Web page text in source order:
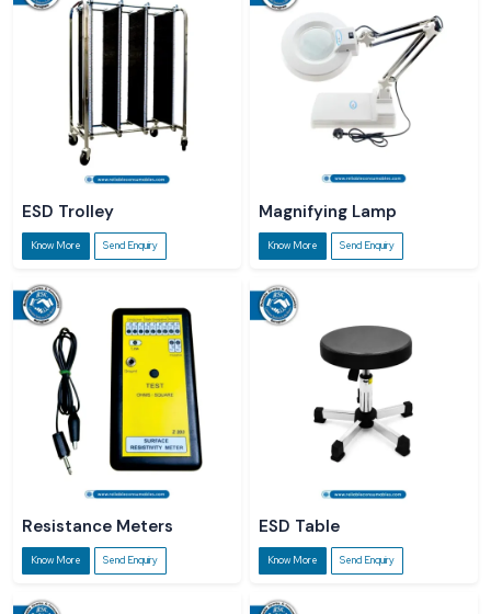
ESD Trolley
Know More Send Enquiry
Magnifying Lamp
Know More Send Enquiry
Resistance Meters
Know More Send Enquiry
ESD Table
Know More Send Enquiry